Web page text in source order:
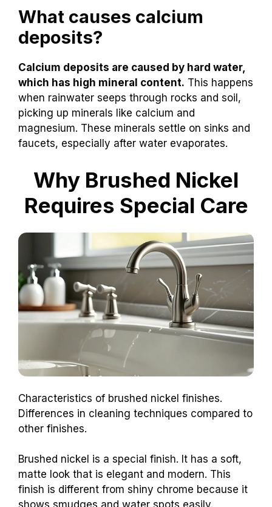
What causes calcium
deposits?
Calcium deposits are caused by hard water,
which has high mineral content. This happens
when rainwater seeps through rocks and soil,
picking up minerals like calcium and
magnesium. These minerals settle on sinks and
faucets, especially after water evaporates.
Why Brushed Nickel
Requires Special Care
Characteristics of brushed nickel finishes.
Differences in cleaning techniques compared to
other finishes.
Brushed nickel is a special finish. It has a soft,
matte look that is elegant and modern. This
finish is different from shiny chrome because it